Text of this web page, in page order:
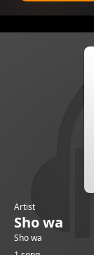
Artist
Sho wa
Sho wa